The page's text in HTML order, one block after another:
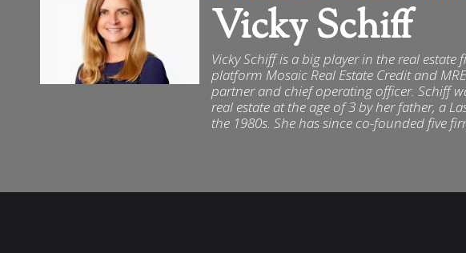
Vicky Schiff
Vicky Schiff is a big player in the real
platform Mosaic Real Estate Credit and
partner and chief operating officer. Schiff
real estate at the age of 3 by her father, a
the 1980s. She has since co-founded five